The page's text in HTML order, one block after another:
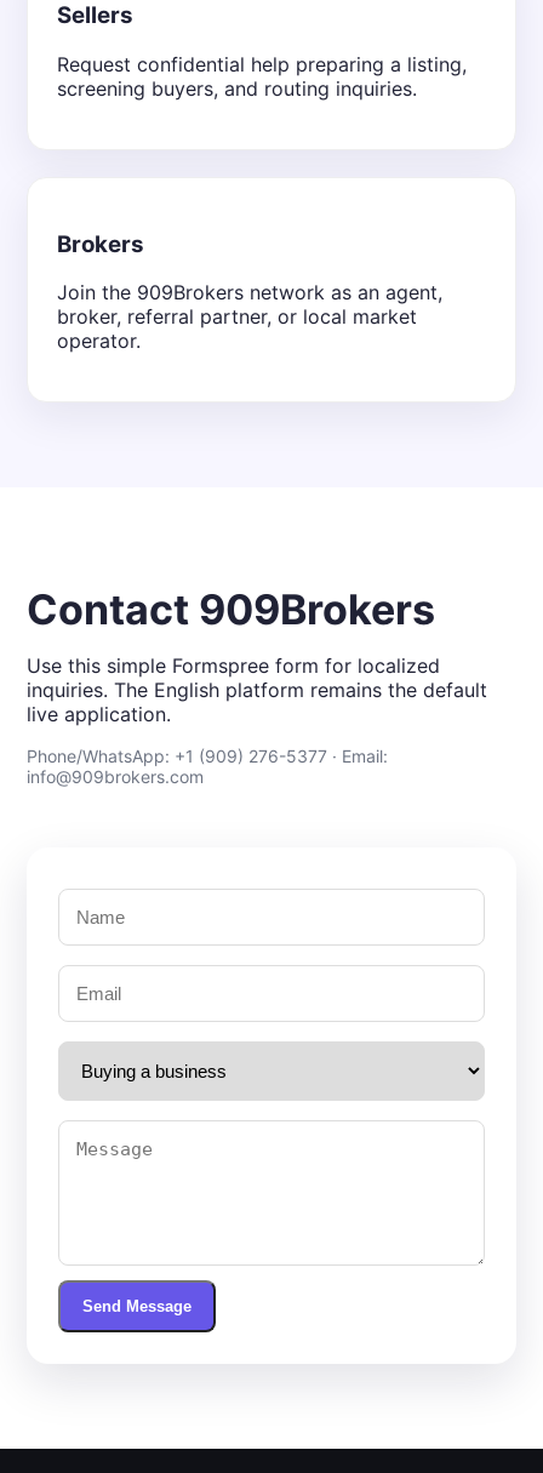
Sellers
Request confidential help preparing a listing,
screening buyers, and routing inquiries.
Brokers
Join the 909Brokers network as an agent,
broker, referral partner, or local market
operator.
Contact 909Brokers
Use this simple Formspree form for localized
inquiries. The English platform remains the default
live application.
Phone/WhatsApp: +1 (909) 276-5377 · Email:
info@909brokers.com
Send Message